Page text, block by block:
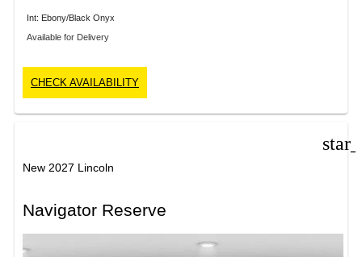
Int: Ebony/Black Onyx
Available for Delivery
CHECK AVAILABILITY
New 2027 Lincoln
Navigator Reserve